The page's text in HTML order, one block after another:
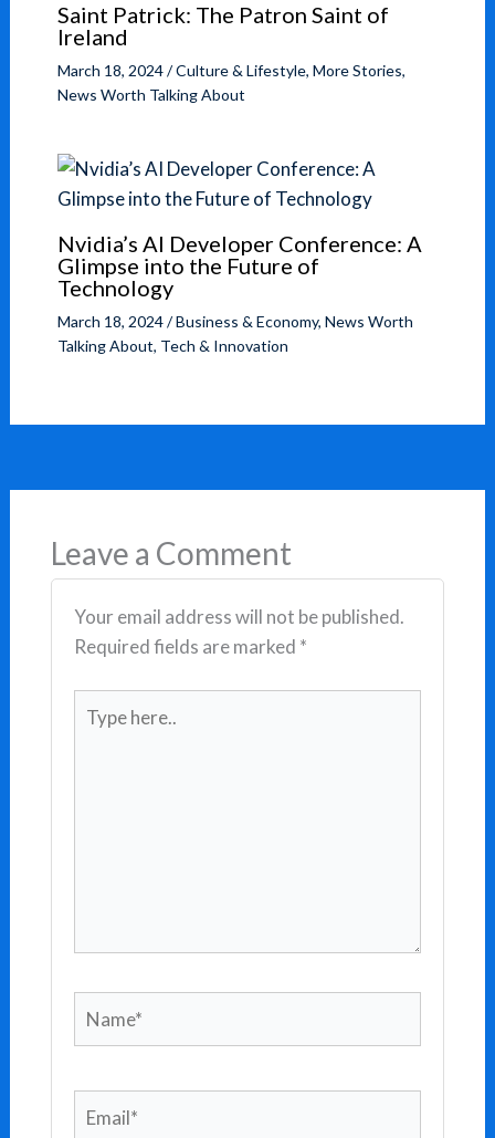
Saint Patrick: The Patron Saint of
Ireland
March 18, 2024/Culture & Lifestyle, More Stories,
News Worth Talking About
Nvidia’s AI Developer Conference: A
Glimpse into the Future of
Technology
March 18, 2024/Business & Economy, News Worth
Talking About, Tech & Innovation
Leave a Comment
Your email address will not be published.
Required fields are marked *
here..
Name*